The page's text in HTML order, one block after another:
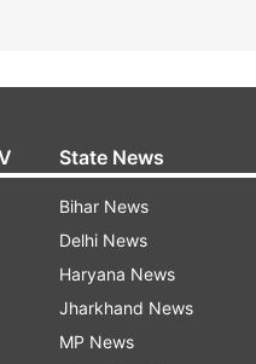
State News
Bihar News
Delhi News
Haryana News
Jharkhand News
MP News